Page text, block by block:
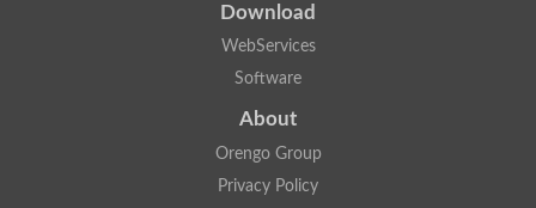
Download
WebServices
Software
About
Orengo Group
Privacy Policy